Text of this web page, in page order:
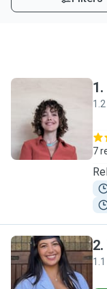
A
1.
7
V
2.